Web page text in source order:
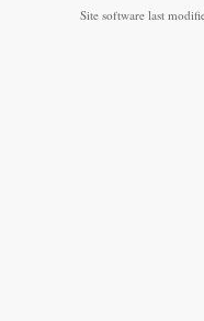
Site software last